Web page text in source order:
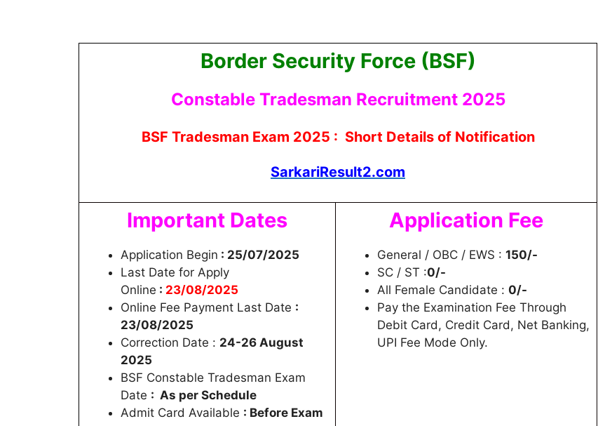
Border Security Force (BSF)
Constable Tradesman Recruitment 2025
BSF Tradesman Exam 2025 : Short Details of Notification
SarkariResult2.com
Important Dates
Application Begin : 25/07/2025
Last Date for Apply
Online : 23/08/2025
Online Fee Payment Last Date :
23/08/2025
Correction Date : 24-26 August
2025
BSF Constable Tradesman Exam
Date : As per Schedule
Admit Card Available : Before Exam
Application Fee
General / OBC / EWS : 150/-
SC / ST :0/-
All Female Candidate : 0/-
Pay the Examination Fee Through
Debit Card, Credit Card, Net Banking,
UPI Fee Mode Only.